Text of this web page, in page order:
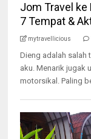
Jom Travel ke
7 Tempat &
mytravellicious
Dieng adalah salah
aku. Menarik jugak
motorsikal. Paling